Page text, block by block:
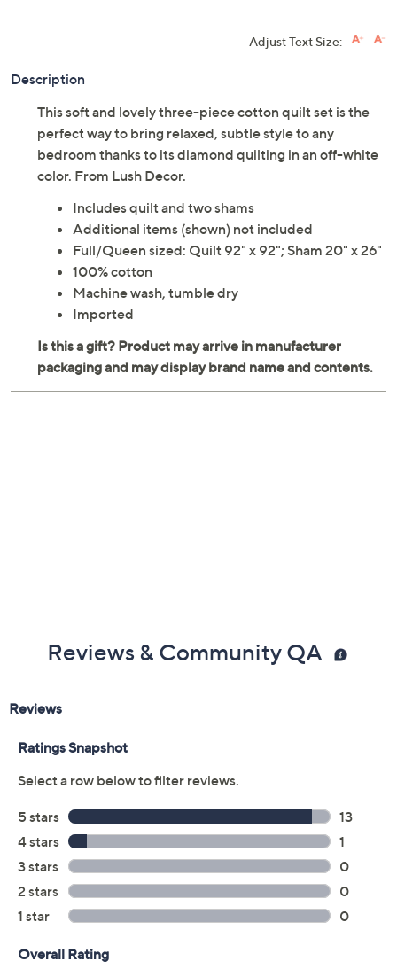
Adjust Text Size:
Description
This soft and lovely three-piece cotton quilt set is the
perfect way to bring relaxed, subtle style to any
bedroom thanks to its diamond quilting in an off-white
color. From Lush Decor.
Includes quilt and two shams
Additional items (shown) not included
Full/Queen sized: Quilt 92" x 92"; Sham 20" x 26"
100% cotton
Machine wash, tumble dry
Imported
Reviews & Community QA